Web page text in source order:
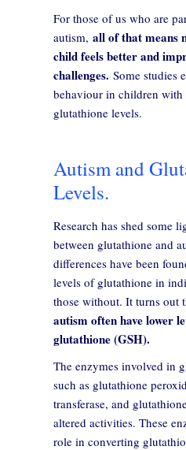
For those of us who are
autism, all of that means
child feels better and
challenges. Some studies
behaviour in children with
glutathione levels.
Autism and
Levels.
Research has shed some
between glutathione and
differences have been
levels of glutathione in
those without. It turns out
autism often have lower
glutathione (GSH).
The enzymes involved in
such as glutathione
transferase, and
altered activities. These
role in converting